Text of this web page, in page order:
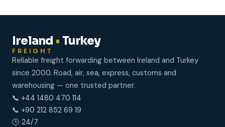
Ireland • Turkey
FREIGHT
Reliable freight forwarding between Ireland and Turkey
since 2000. Road, air, sea, express, customs and
warehousing — one trusted partner.
📞 +44 1480 470 114
📞 +90 212 852 69 19
🕒 24/7